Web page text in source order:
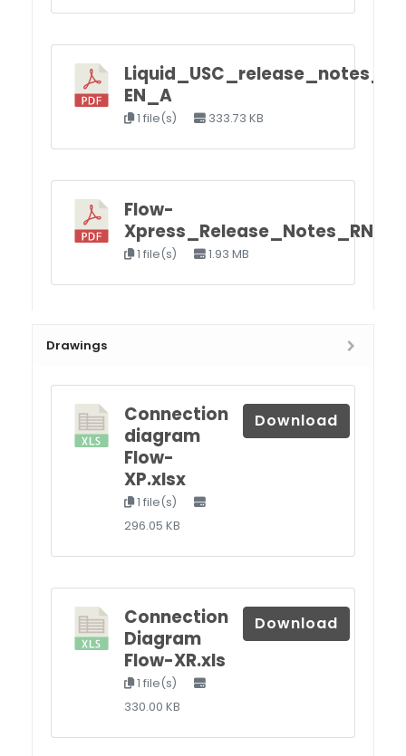
EN_A
1 file(s) 333.73 KB
Flow-
1 file(s) 1.93 MB
Drawings
Connection
diagram
Flow-
XP.xlsx
1 file(s)
296.05 KB
Download
Connection
Diagram
Flow-XR.xls
1 file(s)
330.00 KB
Download